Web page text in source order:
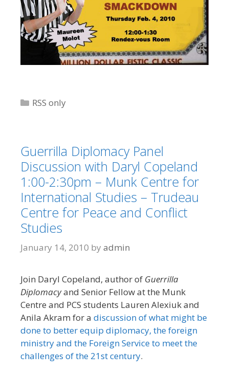
Categories
RSS only
Guerrilla Diplomacy Panel
Discussion with Daryl Copeland
1:00-2:30pm – Munk Centre for
International Studies – Trudeau
Centre for Peace and Conflict
Studies
January 14, 2010 by admin
Join Daryl Copeland, author of Guerrilla
Diplomacyand Senior Fellow at the Munk
Centre and PCS students Lauren Alexiuk and
Anila Akram for a discussion of what might be
done to better equip diplomacy, the foreign
ministry and the Foreign Service to meet the
challenges of the 21st century.